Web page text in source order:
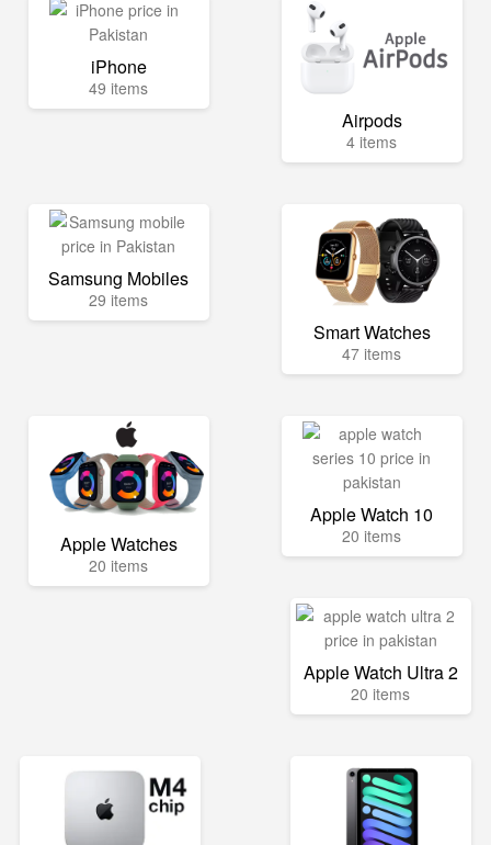
iPhone
49 items
Airpods
4 items
Samsung Mobiles
29 items
Smart Watches
47 items
Apple Watches
20 items
Apple Watch 10
20 items
Apple Watch Ultra 2
20 items